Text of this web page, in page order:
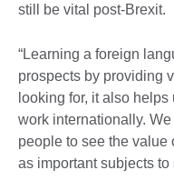
still be vital post-Brexit.
“Learning a foreign
prospects by providing
looking for, it also
work internationally.
people to see the value
as important subjects to